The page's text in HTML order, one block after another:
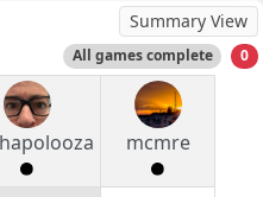
Summary View
All games complete 0
mcmre